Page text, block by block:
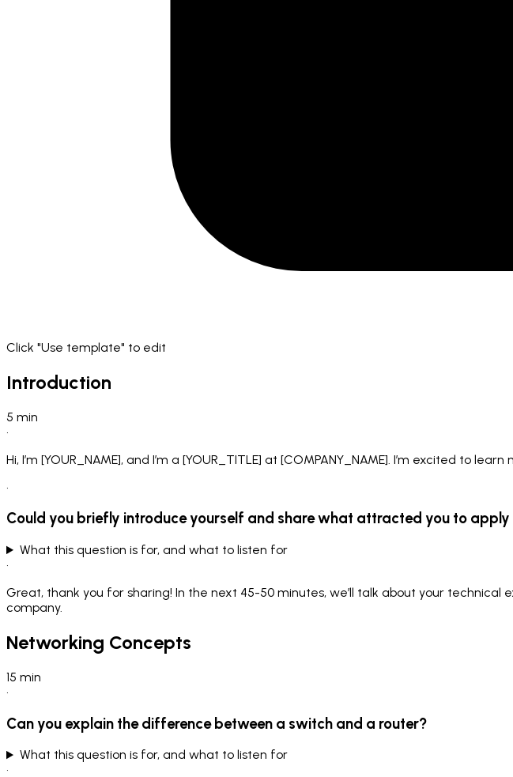
Click "Use template" to edit
Introduction
5 min
•
Hi, I’m [YOUR_NAME], and I’m a [YOUR_TITLE] at [COMPANY_NAME]. I’m excited to
•
Could you briefly introduce yourself and share what attracted you to
What this question is for, and what to listen for
•
Great, thank you for sharing! In the next 45-50 minutes, we’ll talk about your
company.
Networking Concepts
15 min
•
Can you explain the difference between a switch and a router?
What this question is for, and what to listen for
•